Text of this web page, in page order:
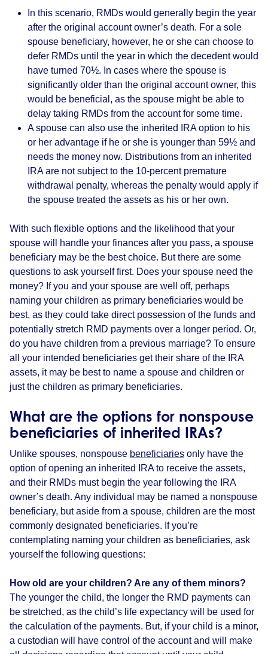
In this scenario, RMDs would generally begin the year
after the original account owner’s death. For a sole
spouse beneficiary, however, he or she can choose to
defer RMDs until the year in which the decedent would
have turned 70½. In cases where the spouse is
significantly older than the original account owner, this
would be beneficial, as the spouse might be able to
delay taking RMDs from the account for some time.
A spouse can also use the inherited IRA option to his
or her advantage if he or she is younger than 59½ and
needs the money now. Distributions from an inherited
IRA are not subject to the 10-percent premature
withdrawal penalty, whereas the penalty would apply if
the spouse treated the assets as his or her own.
With such flexible options and the likelihood that your
spouse will handle your finances after you pass, a spouse
beneficiary may be the best choice. But there are some
questions to ask yourself first. Does your spouse need the
money? If you and your spouse are well off, perhaps
naming your children as primary beneficiaries would be
best, as they could take direct possession of the funds and
potentially stretch RMD payments over a longer period. Or,
do you have children from a previous marriage? To ensure
all your intended beneficiaries get their share of the IRA
assets, it may be best to name a spouse and children or
just the children as primary beneficiaries.
What are the options for nonspouse
beneficiaries of inherited IRAs?
Unlike spouses, nonspouse beneficiaries only have the
option of opening an inherited IRA to receive the assets,
and their RMDs must begin the year following the IRA
owner’s death. Any individual may be named a nonspouse
beneficiary, but aside from a spouse, children are the most
commonly designated beneficiaries. If you’re
contemplating naming your children as beneficiaries, ask
yourself the following questions:
How old are your children? Are any of them minors?
The younger the child, the longer the RMD payments can
be stretched, as the child’s life expectancy will be used for
the calculation of the payments. But, if your child is a minor,
a custodian will have control of the account and will make